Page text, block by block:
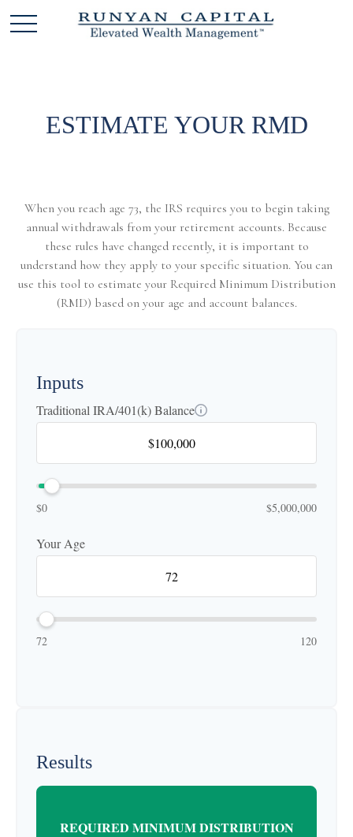
ESTIMATE YOUR RMD
When you reach age 73, the IRS requires you to begin taking
annual withdrawals from your retirement accounts. Because
these rules have changed recently, it is important to
understand how they apply to your specific situation. You can
use this tool to estimate your Required Minimum Distribution
(RMD) based on your age and account balances.
Inputs
Traditional IRA/401(k) Balance
$0 $5,000,000
Your Age
72 120
Results
REQUIRED MINIMUM DISTRIBUTION